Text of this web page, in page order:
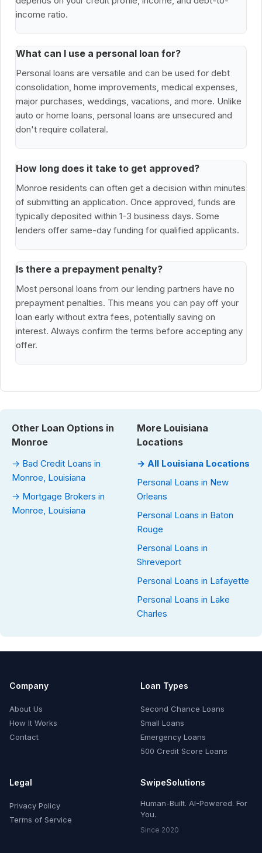
income ratio.
What can I use a personal loan for?
Personal loans are versatile and can be used for debt
consolidation, home improvements, medical expenses,
major purchases, weddings, vacations, and more. Unlike
auto or home loans, personal loans are unsecured and
don't require collateral.
How long does it take to get approved?
Monroe residents can often get a decision within minutes
of submitting an application. Once approved, funds are
typically deposited within 1-3 business days. Some
lenders offer same-day funding for qualified applicants.
Is there a prepayment penalty?
Most personal loans from our lending partners have no
prepayment penalties. This means you can pay off your
loan early without extra fees, potentially saving on
interest. Always confirm the terms before accepting any
offer.
Other Loan Options in
Monroe
→ Bad Credit Loans in
Monroe, Louisiana
→ Mortgage Brokers in
Monroe, Louisiana
More Louisiana
Locations
→ All Louisiana Locations
Personal Loans in New
Orleans
Personal Loans in Baton
Rouge
Personal Loans in
Shreveport
Personal Loans in Lafayette
Personal Loans in Lake
Charles
Company
About Us
How It Works
Contact
Loan Types
Second Chance Loans
Small Loans
Emergency Loans
500 Credit Score Loans
Legal
Privacy Policy
Terms of Service
SwipeSolutions
Human-Built. AI-Powered. For
You.
Since 2020